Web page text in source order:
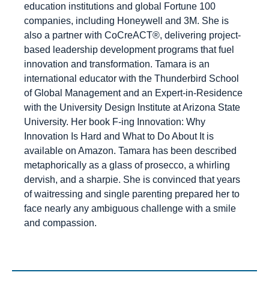
education institutions and global Fortune 100
companies, including Honeywell and 3M. She is
also a partner with CoCreACT®, delivering project-
based leadership development programs that fuel
innovation and transformation. Tamara is an
international educator with the Thunderbird School
of Global Management and an Expert-in-Residence
with the University Design Institute at Arizona State
University. Her book F-ing Innovation: Why
Innovation Is Hard and What to Do About It is
available on Amazon. Tamara has been described
metaphorically as a glass of prosecco, a whirling
dervish, and a sharpie. She is convinced that years
of waitressing and single parenting prepared her to
face nearly any ambiguous challenge with a smile
and compassion.